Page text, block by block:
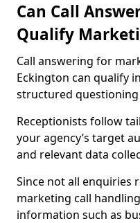
Can Call
Qualify
Call answering for
Eckington can qualify
structured
Receptionists follow
your agency’s target
and relevant data
Since not all enquiries
marketing call
information such as